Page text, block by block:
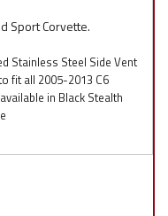
Sport Corvette.
Stainless Steel Side Vent
fit all 2005-2013 C6
in Black Stealth